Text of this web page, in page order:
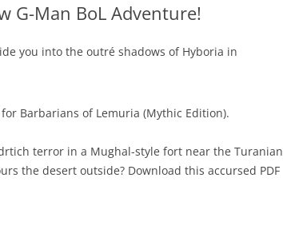
G-Man BoL Adventure!
you into the outré shadows of Hyboria in
Barbarians of Lemuria (Mythic Edition).
terror in a Mughal-style fort near the Turanian
the desert outside? Download this accursed PDF